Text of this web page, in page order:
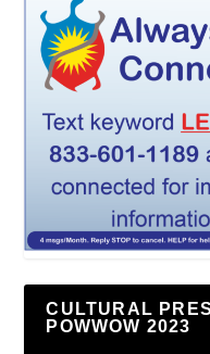
CULTURAL
POWWOW 2023